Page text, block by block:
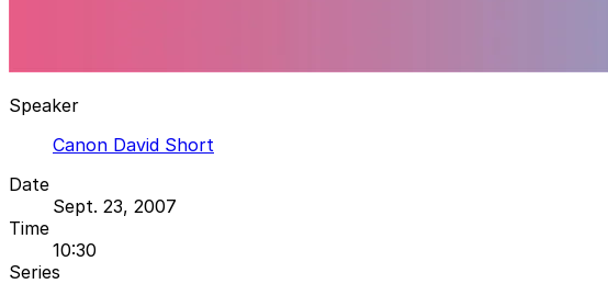
Speaker
Canon David Short
Date
Sept. 23, 2007
Time
10:30
Series